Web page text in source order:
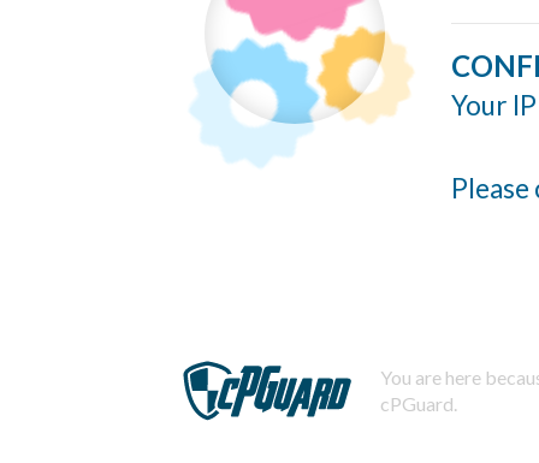
Your
You are here
cPGuard.